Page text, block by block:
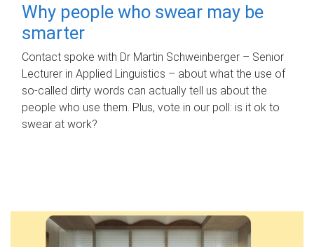
Why people who swear may be
smarter
Contact spoke with Dr Martin Schweinberger – Senior
Lecturer in Applied Linguistics – about what the use of
so-called dirty words can actually tell us about the
people who use them. Plus, vote in our poll: is it ok to
swear at work?